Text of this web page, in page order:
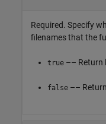
Required. Specify
filenames that the
true –– Return
false ––